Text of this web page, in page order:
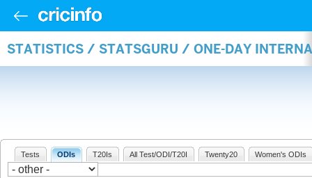
STATISTICS / STATSGURU / ONE-DAY
Tests ODIs T20Is All Test/ODI/T20I Twenty20 Women's ODIs